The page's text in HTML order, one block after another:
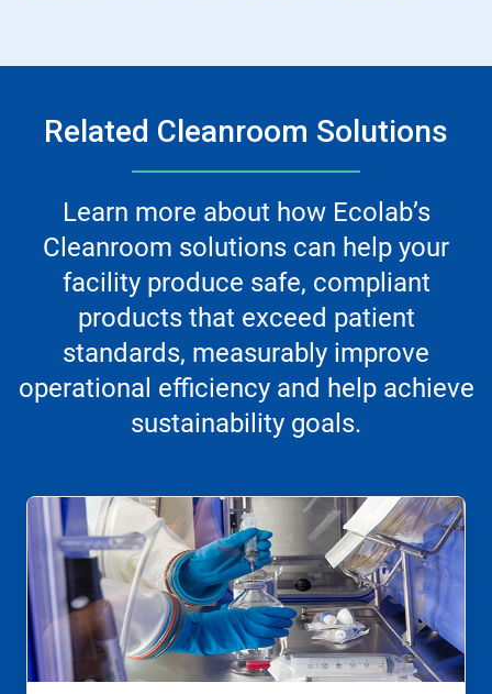
Related Cleanroom Solutions
Learn more about how Ecolab’s
Cleanroom solutions can help your
facility produce safe, compliant
products that exceed patient
standards, measurably improve
operational efficiency and help achieve
sustainability goals.